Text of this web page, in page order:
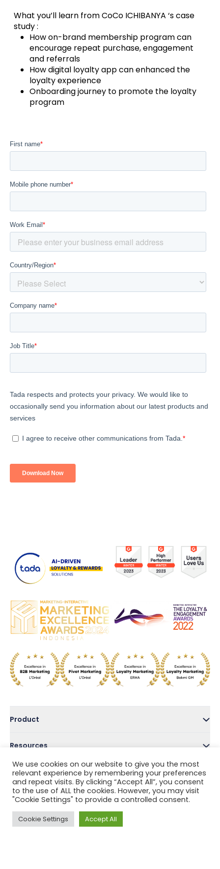
What you’ll learn from CoCo ICHIBANYA ‘s case
study :
How on-brand membership program can
encourage repeat purchase, engagement
and referrals
How digital loyalty app can enhanced the
loyalty experience
Onboarding journey to promote the loyalty
program
Product
Resources
Company
Address
Follow Us
We use cookies on our website to give you the most
relevant experience by remembering your preferences
and repeat visits. By clicking “Accept All”, you consent
to the use of ALL the cookies. However, you may visit
"Cookie Settings" to provide a controlled consent.
Cookie Settings Accept All